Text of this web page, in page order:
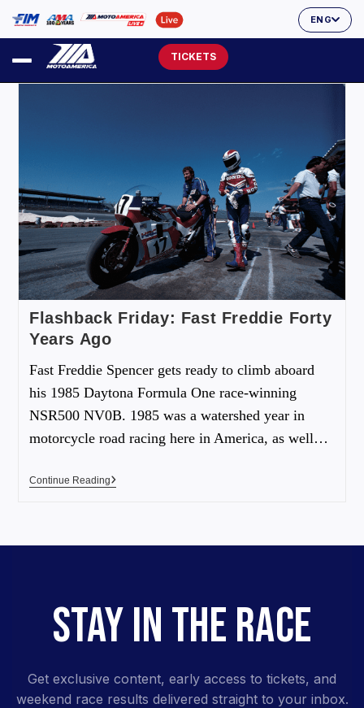
ENG
TICKETS
Flashback Friday: Fast Freddie Forty
Years Ago
Fast Freddie Spencer gets ready to climb aboard
his 1985 Daytona Formula One race-winning
NSR500 NV0B. 1985 was a watershed year in
motorcycle road racing here in America, as well…
Continue Reading
STAY IN THE RACE
Get exclusive content, early access to tickets, and
weekend race results delivered straight to your inbox.